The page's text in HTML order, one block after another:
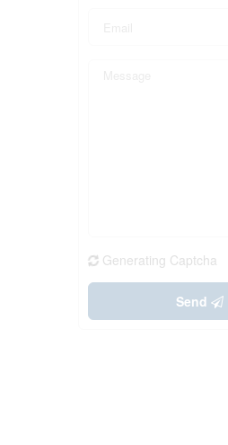
Generating Captcha
Send